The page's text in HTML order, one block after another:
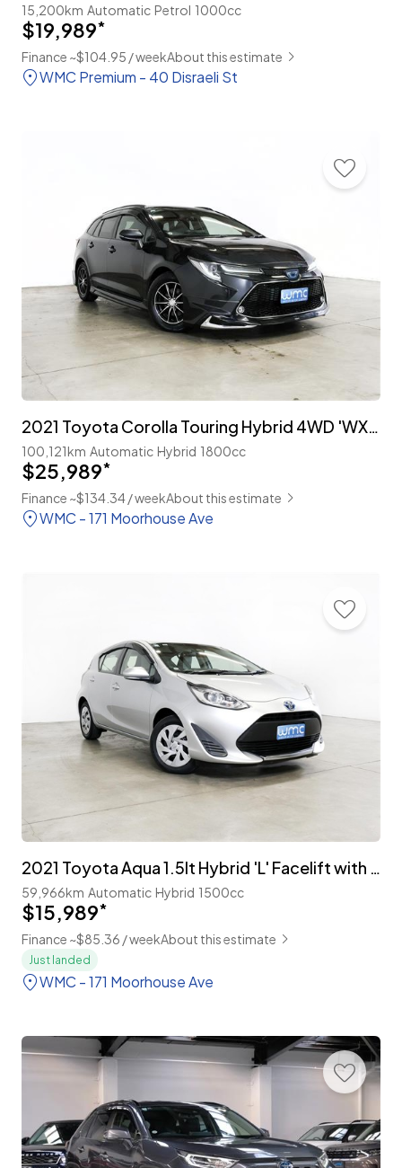
15,200km Automatic Petrol 1000cc
$19,989*
Finance ~$104.95 / weekAbout this estimate
WMC Premium - 40 Disraeli St
2021 Toyota Corolla Touring Hybrid 4WD 'WXB'
100,121km Automatic Hybrid 1800cc
$25,989*
Finance ~$134.34 / weekAbout this estimate
WMC - 171 Moorhouse Ave
2021 Toyota Aqua 1.5lt Hybrid 'L' Facelift with TSS
59,966km Automatic Hybrid 1500cc
$15,989*
Finance ~$85.36 / weekAbout this estimate
Just landed
WMC - 171 Moorhouse Ave